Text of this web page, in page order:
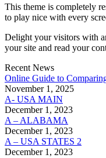
This theme is completely
to play nice with every
Delight your visitors with
your site and read your
Recent News
Online Guide to
November 1, 2025
A- USA MAIN
December 1, 2023
A – ALABAMA
December 1, 2023
A – USA STATES 2
December 1, 2023